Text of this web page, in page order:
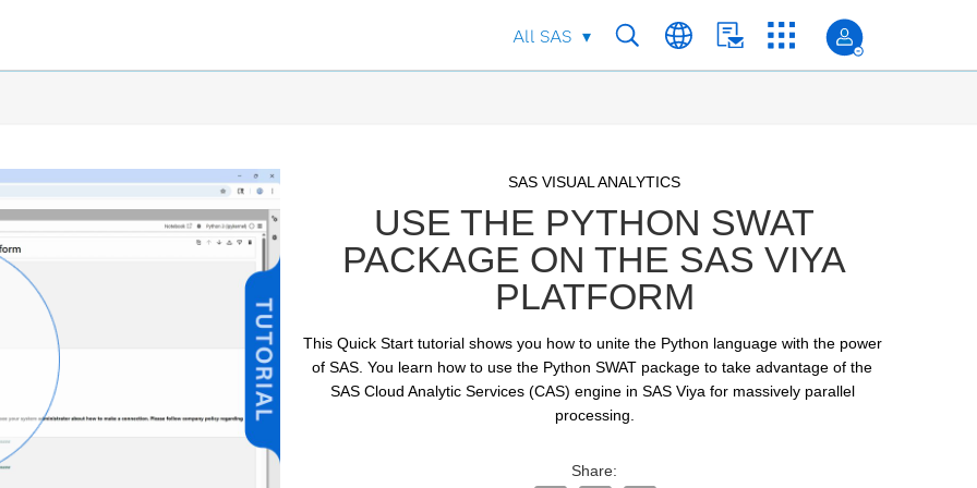
All SAS
Skip to collection list
Skip to video grid
SAS VISUAL ANALYTICS
USE THE PYTHON SWAT
PACKAGE ON THE SAS VIYA
PLATFORM
This Quick Start tutorial shows you how to unite the Python language with the power
of SAS. You learn how to use the Python SWAT package to take advantage of the
SAS Cloud Analytic Services (CAS) engine in SAS Viya for massively parallel
processing.
Share: